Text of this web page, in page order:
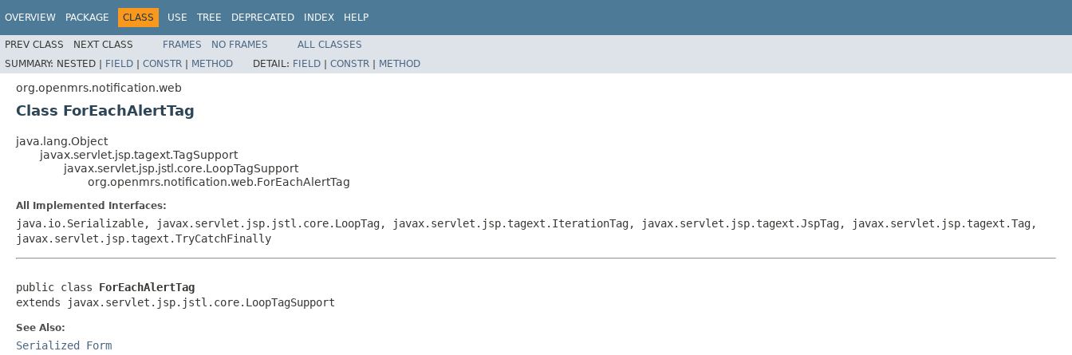
OVERVIEW PACKAGE CLASS USE TREE DEPRECATED INDEX HELP
PREV CLASS NEXT CLASS FRAMES NO FRAMES
ALL CLASSES
SUMMARY: NESTED | FIELD | CONSTR | METHOD DETAIL: FIELD | CONSTR | METHOD
org.openmrs.notification.web
Class ForEachAlertTag
java.lang.Object
javax.servlet.jsp.tagext.TagSupport
javax.servlet.jsp.jstl.core.LoopTagSupport
org.openmrs.notification.web.ForEachAlertTag
All Implemented Interfaces:
java.io.Serializable, javax.servlet.jsp.jstl.core.LoopTag, javax.servlet.jsp.tagext.IterationTag, javax.servlet.jsp.tagext.JspTag, javax.servlet.jsp.tagext.Tag,
javax.servlet.jsp.tagext.TryCatchFinally
public class ForEachAlertTag
extends javax.servlet.jsp.jstl.core.LoopTagSupport
See Also:
Serialized Form